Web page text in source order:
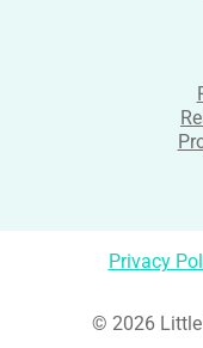
Privacy
© 2026 Little